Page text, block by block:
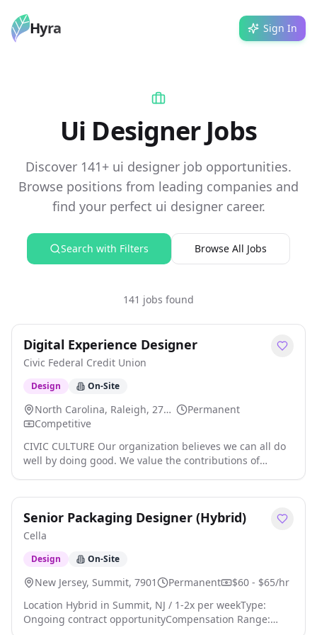
Hyra Sign In
Ui Designer Jobs
Discover 141+ ui designer job opportunities.
Browse positions from leading companies and
find your perfect ui designer career.
Search with Filters Browse All Jobs
141 jobs found
Digital Experience Designer
Civic Federal Credit Union
Design On-Site
North Carolina, Raleigh, 27609
Permanent
Competitive
CIVIC CULTURE Our organization believes we can all do
well by doing good. We value the contributions of
environment and helping to achieve our goal of
prosperity for all. To this end, we recruit bright,
team. In return, we offer a dynamic workplace that
presents opportunities for professional advancement
and individual growth. We strive to always display
integrity, self-awareness, courage, and respect for one
another while continuing to seek opportunities to learn.
We really believe that when our employees succeed, our
Senior Packaging Designer (Hybrid)
Cella
Design On-Site
New Jersey, Summit, 7901 Permanent
$60 - $65/hr
Location Hybrid in Summit, NJ / 1-2x per weekType:
Ongoing contract opportunityCompensation Range: